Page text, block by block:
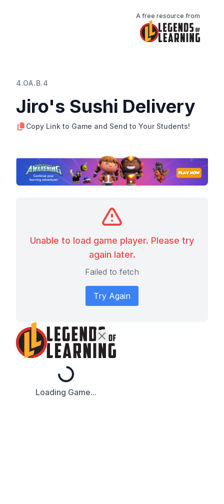
A free resource from
4.OA.B.4
Jiro's Sushi Delivery
Copy Link to Game and Send to Your Students!
Unable to load game player. Please try
again later.
Failed to fetch
Try Again
Loading...
Loading Game...